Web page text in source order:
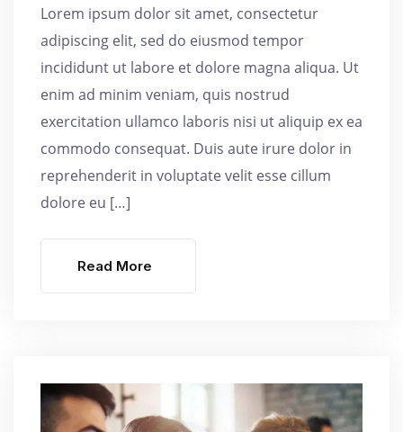
Lorem ipsum dolor sit amet, consectetur
adipiscing elit, sed do eiusmod tempor
incididunt ut labore et dolore magna aliqua. Ut
enim ad minim veniam, quis nostrud
exercitation ullamco laboris nisi ut aliquip ex ea
commodo consequat. Duis aute irure dolor in
reprehenderit in voluptate velit esse cillum
dolore eu […]
Read More